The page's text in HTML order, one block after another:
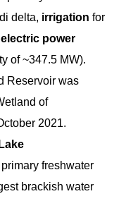
delta, irrigation for
power
of ~347.5 MW).
Reservoir was
of
2021.
freshwater
brackish water